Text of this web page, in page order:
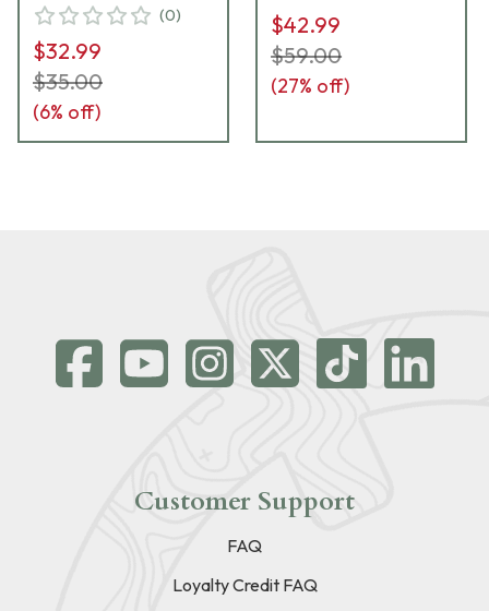
(0)
$32.99
$35.00
(6% off)
$42.99
$59.00
(27% off)
Customer Support
FAQ
Loyalty Credit FAQ